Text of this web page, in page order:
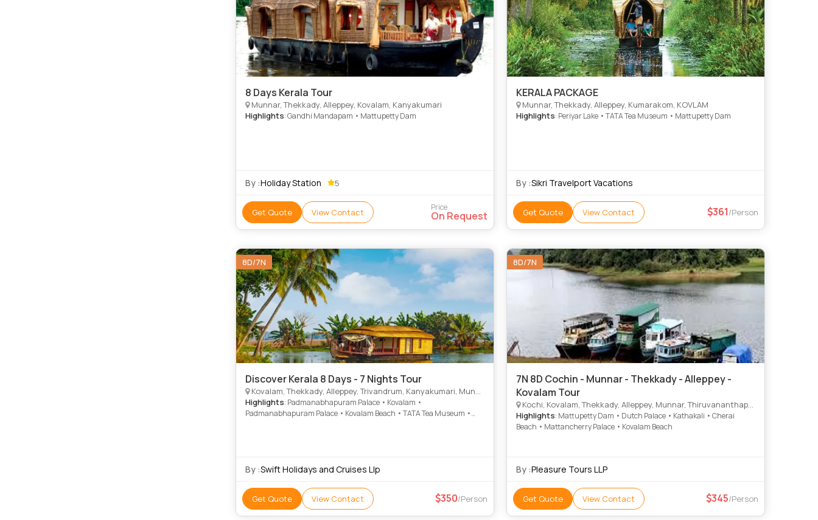
8 Days Kerala Tour
Munnar, Thekkady, Alleppey, Kovalam, Kanyakumari
Highlights: Gandhi Mandapam • Mattupetty Dam
By :Holiday Station 5
Get Quote View Contact Price
On Request
KERALA PACKAGE
Munnar, Thekkady, Alleppey, Kumarakom, KOVLAM
Highlights: Periyar Lake • TATA Tea Museum • Mattupetty Dam
By :Sikri Travelport Vacations
Get Quote View Contact 361/Person
8D/7N
Discover Kerala 8 Days - 7 Nights Tour
Kovalam, Thekkady, Alleppey, Trivandrum, Kanyakumari, Munnar, Thiruvananthapuram
Highlights: Padmanabhapuram Palace • Kovalam •
Padmanabhapuram Palace • Kovalam Beach • TATA Tea Museum •
By :Swift Holidays and Cruises Llp
Get Quote View Contact 350/Person
8D/7N
7N 8D Cochin - Munnar - Thekkady - Alleppey -
Kovalam Tour
Kochi, Kovalam, Thekkady, Alleppey, Munnar, Thiruvananthapuram
Highlights: Mattupetty Dam • Dutch Palace • Kathakali • Cherai
Beach • Mattancherry Palace • Kovalam Beach
By :Pleasure Tours LLP
Get Quote View Contact 345/Person